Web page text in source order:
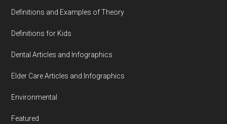
Definitions and Examples of Theory
Definitions for Kids
Dental Articles and Infographics
Elder Care Articles and Infographics
Environmental
Featured